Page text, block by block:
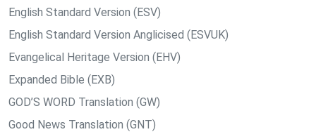
English Standard Version (ESV)
English Standard Version Anglicised (ESVUK)
Evangelical Heritage Version (EHV)
Expanded Bible (EXB)
GOD’S WORD Translation (GW)
Good News Translation (GNT)